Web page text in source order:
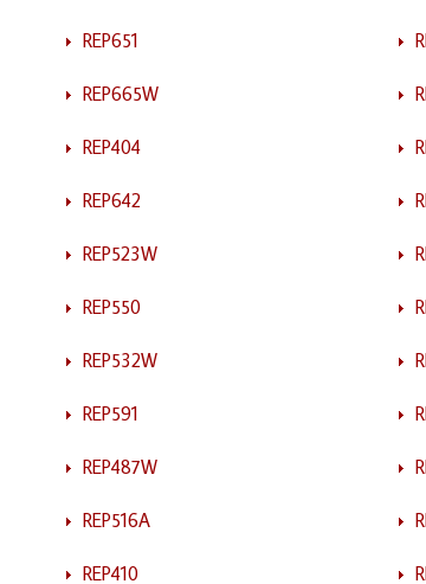
REP651
REP665W
REP404
REP642
REP523W
REP550
REP532W
REP591
REP487W
REP516A
REP410